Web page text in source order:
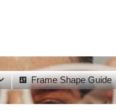
Frame Shape Guide